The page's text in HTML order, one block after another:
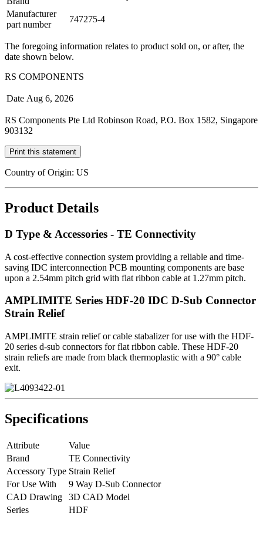
Manufacturer
part number
747275-4
The foregoing information relates to product sold on, or after, the
date shown below.
RS COMPONENTS
Date Aug 6, 2026
RS Components Pte Ltd Robinson Road, P.O. Box 1582, Singapore
903132
Print this statement
Country of Origin: US
Product Details
D Type & Accessories - TE Connectivity
A cost-effective connection system providing a reliable and time-
saving IDC interconnection PCB mounting components are base
upon a 2.54mm pitch grid with flat ribbon cable at 1.27mm pitch.
AMPLIMITE Series HDF-20 IDC D-Sub Connector
Strain Relief
AMPLIMITE strain relief or cable stabalizer for use with the HDF-
20 series d-sub connectors for flat ribbon cable. These HDF-20
strain reliefs are made from black thermoplastic with a 90° cable
exit.
Specifications
Attribute
Value
Brand
TE Connectivity
Accessory Type Strain Relief
For Use With
9 Way D-Sub Connector
CAD Drawing
3D CAD Model
Series
HDF